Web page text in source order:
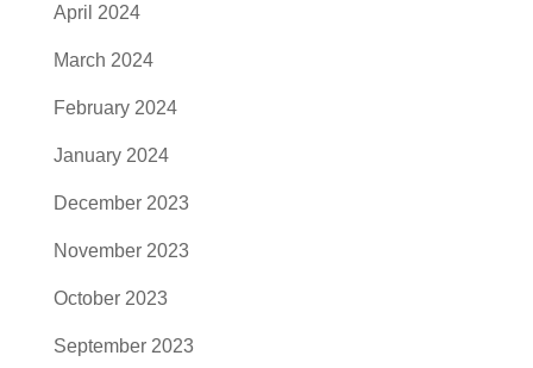
April 2024
March 2024
February 2024
January 2024
December 2023
November 2023
October 2023
September 2023